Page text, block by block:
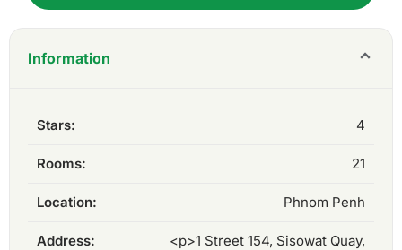
Information
Stars: 4
Rooms: 21
Location: Phnom Penh
Address:
<p>1 Street 154, Sisowat Quay,